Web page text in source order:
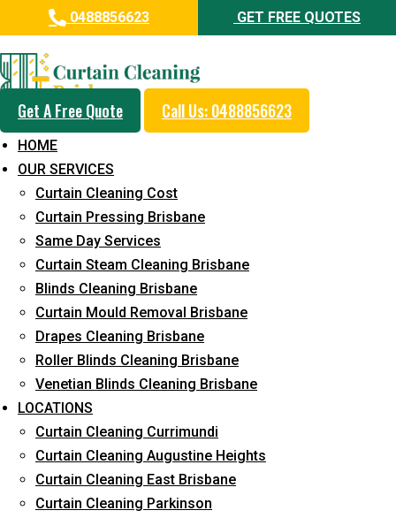
0488856623 GET FREE QUOTES
Get A Free Quote Call Us: 0488856623
HOME
OUR SERVICES
Curtain Cleaning Cost
Curtain Pressing Brisbane
Same Day Services
Curtain Steam Cleaning Brisbane
Blinds Cleaning Brisbane
Curtain Mould Removal Brisbane
Drapes Cleaning Brisbane
Roller Blinds Cleaning Brisbane
Venetian Blinds Cleaning Brisbane
LOCATIONS
Curtain Cleaning Currimundi
Curtain Cleaning Augustine Heights
Curtain Cleaning East Brisbane
Curtain Cleaning Parkinson
Professional Curtain Mould
Removal Service in Swanbank
5+ Years of Experience in Curtain Cleaning
Fast Response Available
Cost-Effective Pricing
Emergency and Prompt Cleaning Services
Reliable Professional Staff
Long-Term Service
Request Quote